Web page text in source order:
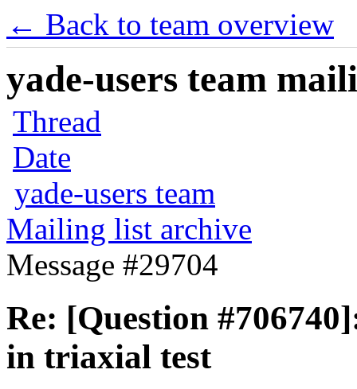
← Back to team overview
yade-users team
Thread
Date
yade-users team
Mailing list archive
Message #29704
Re: [Question
in triaxial test